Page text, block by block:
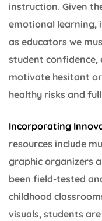
instruction. Given
emotional learning,
as educators we
student confidence,
motivate hesitant
healthy risks and
Incorporating
resources include
graphic organizers
been field-tested
childhood
visuals, students